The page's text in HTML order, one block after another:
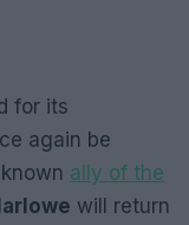
for its
again be
ally of the
will return